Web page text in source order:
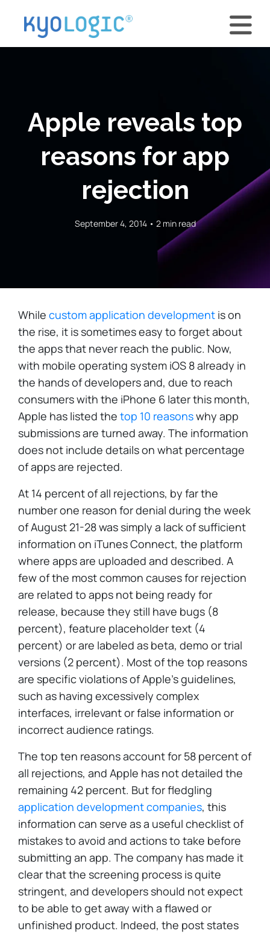
Apple reveals top
reasons for app
rejection
September 4, 2014 • 2 min read
While custom application development is on
the rise, it is sometimes easy to forget about
the apps that never reach the public. Now,
with mobile operating system iOS 8 already in
the hands of developers and, due to reach
consumers with the iPhone 6 later this month,
Apple has listed the top 10 reasonswhy app
submissions are turned away. The information
does not include details on what percentage
of apps are rejected.
At 14 percent of all rejections, by far the
number one reason for denial during the week
of August 21-28 was simply a lack of sufficient
information on iTunes Connect, the platform
where apps are uploaded and described. A
few of the most common causes for rejection
are related to apps not being ready for
release, because they still have bugs (8
percent), feature placeholder text (4
percent) or are labeled as beta, demo or trial
versions (2 percent). Most of the top reasons
are specific violations of Apple's guidelines,
such as having excessively complex
interfaces, irrelevant or false information or
incorrect audience ratings.
The top ten reasons account for 58 percent of
all rejections, and Apple has not detailed the
remaining 42 percent. But for fledgling
application development companies, this
information can serve as a useful checklist of
mistakes to avoid and actions to take before
submitting an app. The company has made it
clear that the screening process is quite
stringent, and developers should not expect
to be able to get away with a flawed or
unfinished product. Indeed, the post states